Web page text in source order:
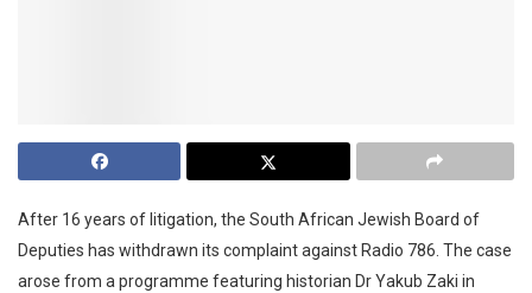
After 16 years of litigation, the South African Jewish Board of
Deputies has withdrawn its complaint against Radio 786. The case
arose from a programme featuring historian Dr Yakub Zaki in